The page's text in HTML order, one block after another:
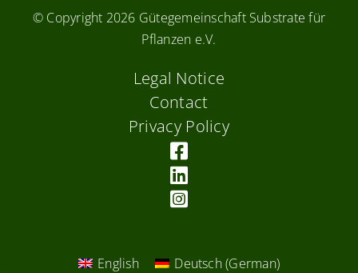
© Copyright 2026 Gütegemeinschaft Substrate für
Pflanzen e.V.
Legal Notice
Contact
Privacy Policy
English Deutsch(German)